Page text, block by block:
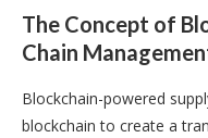
The Concept of
Chain
Blockchain-powered
blockchain to create a